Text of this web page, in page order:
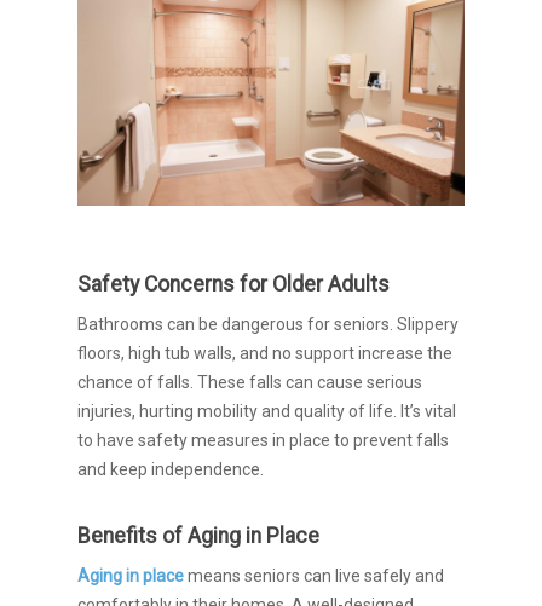
Safety Concerns for Older Adults
Bathrooms can be dangerous for seniors. Slippery
floors, high tub walls, and no support increase the
chance of falls. These falls can cause serious
injuries, hurting mobility and quality of life. It’s vital
to have safety measures in place to prevent falls
and keep independence.
Benefits of Aging in Place
Aging in placemeans seniors can live safely and